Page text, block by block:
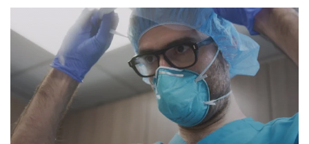
documentary Welcome to Chechnya and generate di…